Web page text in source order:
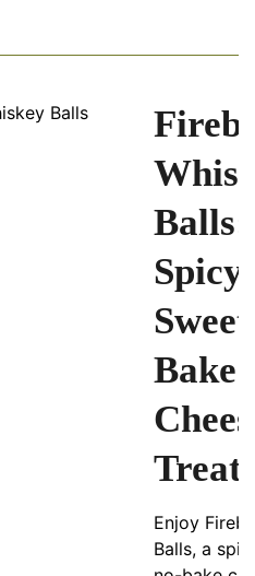
Balls:
Spicy-
Bake
Enjoy
Balls, a